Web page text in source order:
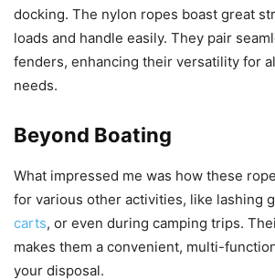
docking. The nylon ropes boast great
loads and handle easily. They pair
fenders, enhancing their versatility for
needs.
Beyond Boating
What impressed me was how these
for various other activities, like lashing
carts, or even during camping trips.
makes them a convenient, multi-
your disposal.